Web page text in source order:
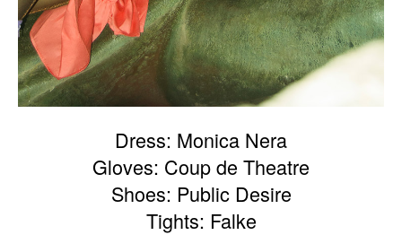
Dress: Monica Nera
Gloves: Coup de Theatre
Shoes: Public Desire
Tights: Falke